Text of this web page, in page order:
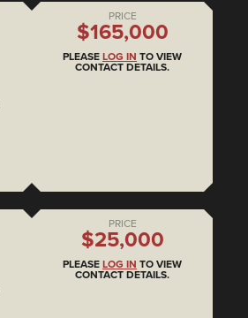
PRICE
$165,000
PLEASE LOG IN TO VIEW
CONTACT DETAILS.
PRICE
$25,000
PLEASE LOG IN TO VIEW
CONTACT DETAILS.